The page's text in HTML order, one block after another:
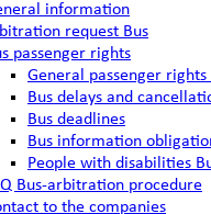
information
request Bus
passenger rights
General passenger rights
Bus delays and
Bus deadlines
Bus information
People with disabilities
Bus-arbitration procedure
to the companies